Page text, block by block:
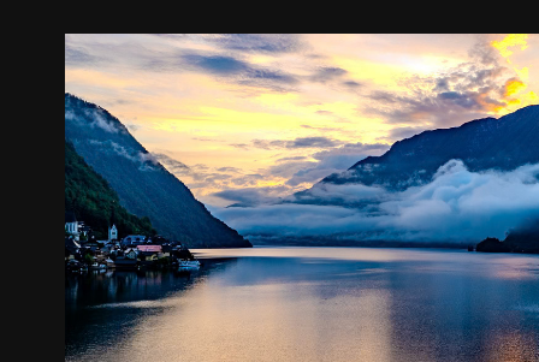
Skies over Europe
2024